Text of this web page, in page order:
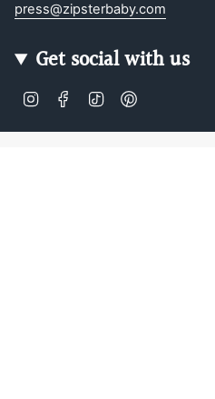
press@zipsterbaby.com
Get social with us
InstagramFacebook
TikTok